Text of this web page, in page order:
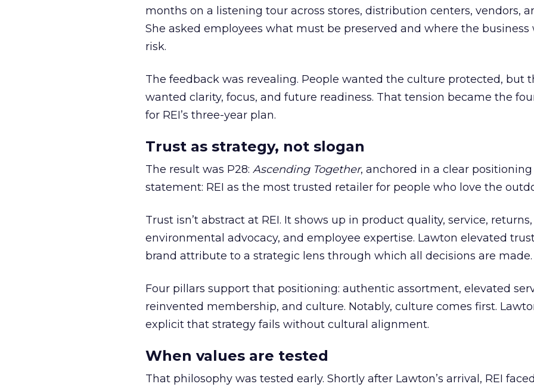
months on a listening tour across stores, distribution centers, vendors,
She asked employees what must be preserved and where the business
risk.
The feedback was revealing. People wanted the culture protected, but
wanted clarity, focus, and future readiness. That tension became the
for REI’s three-year plan.
Trust as strategy, not slogan
The result was P28: Ascending Together, anchored in a clear positioning
statement: REI as the most trusted retailer for people who love the
Trust isn’t abstract at REI. It shows up in product quality, service, returns,
environmental advocacy, and employee expertise. Lawton elevated
brand attribute to a strategic lens through which all decisions are made.
Four pillars support that positioning: authentic assortment, elevated
reinvented membership, and culture. Notably, culture comes first.
explicit that strategy fails without cultural alignment.
When values are tested
That philosophy was tested early. Shortly after Lawton’s arrival, REI